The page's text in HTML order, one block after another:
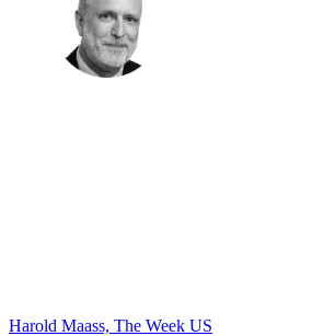
Harold Maass, The Week US